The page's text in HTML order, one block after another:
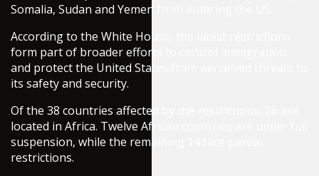
Somalia, Sudan and Yemen from entering the US.
According to the White House, the latest restrictions
form part of broader efforts to control immigration
and protect the United States from perceived threats to
its safety and security.
Of the 38 countries affected by the restrictions, 26 are
located in Africa. Twelve African countries are under full
suspension, while the remaining 14 face partial
restrictions.